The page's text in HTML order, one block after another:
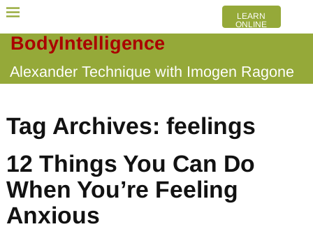
BodyIntelligence
Alexander Technique with Imogen Ragone
LEARN
ONLINE
Tag Archives: feelings
12 Things You Can Do
When You’re Feeling
Anxious